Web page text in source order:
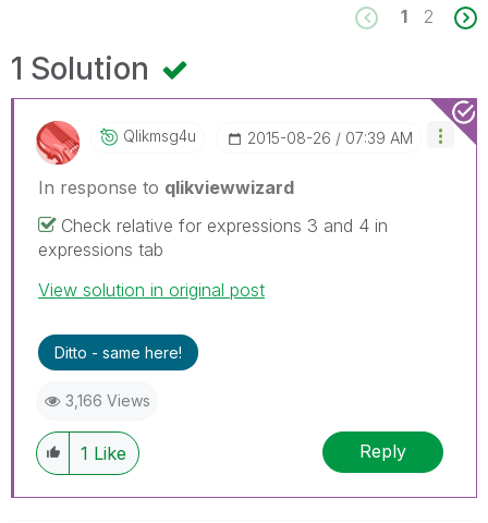
1 2
1 Solution
Qlikmsg4u ‎2015-08-26 07:39 AM
In response to qlikviewwizard
Check relative for expressions 3 and 4 in
expressions tab
View solution in original post
Ditto - same here!
3,166 Views
1 Like Reply